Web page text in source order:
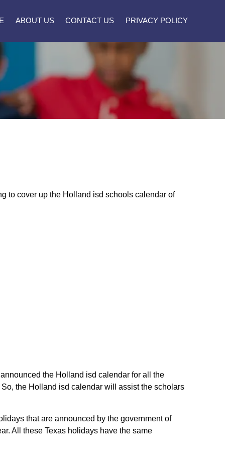
ABOUT US CONTACT US PRIVACY POLICY
to cover up the Holland isd schools calendar of
the Holland isd calendar for all the
the Holland isd calendar will assist the scholars
that are announced by the government of
All these Texas holidays have the same